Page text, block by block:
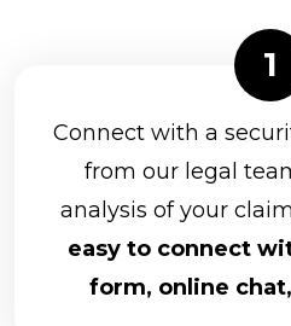
Connect with a
from our legal
analysis of your
easy to connect
form, online